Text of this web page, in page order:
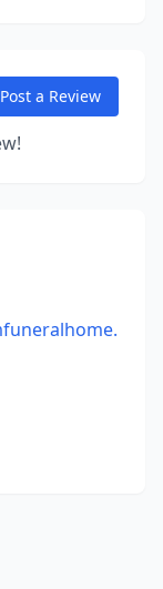
Post a Review